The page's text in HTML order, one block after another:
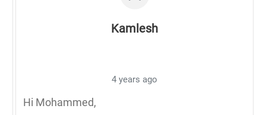
Kamlesh
4 years ago
Hi Mohammed,